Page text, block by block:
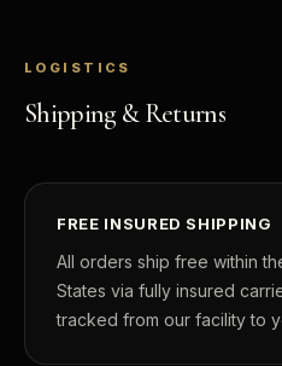
LOGISTICS
Shipping & Returns
FREE INSURED SHIPPING
All orders ship free within
States via fully insured
tracked from our facility to
What makes a collectible valuable?
What does "limited mintage"